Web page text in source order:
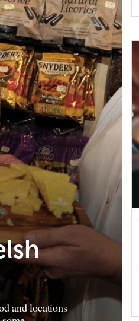
and locations